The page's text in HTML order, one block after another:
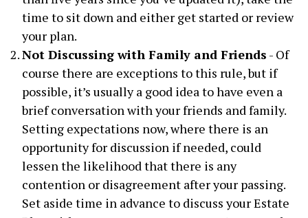
time to sit down and either get started or review
your plan.
Not Discussing with Family and Friends - Of
course there are exceptions to this rule, but if
possible, it’s usually a good idea to have even a
brief conversation with your friends and family.
Setting expectations now, where there is an
opportunity for discussion if needed, could
lessen the likelihood that there is any
contention or disagreement after your passing.
Set aside time in advance to discuss your Estate